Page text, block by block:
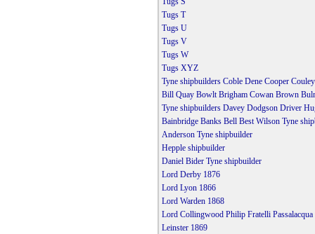
Tugs T
Tugs U
Tugs V
Tugs W
Tugs XYZ
Tyne shipbuilders Coble Dene Cooper
Bill Quay Bowlt Brigham Cowan Brown
Tyne shipbuilders Davey Dodgson Driver
Bainbridge Banks Bell Best Wilson Tyne
Anderson Tyne shipbuilder
Hepple shipbuilder
Daniel Bider Tyne shipbuilder
Lord Derby 1876
Lord Lyon 1866
Lord Warden 1868
Lord Collingwood Philip Fratelli Passalacqua
Leinster 1869